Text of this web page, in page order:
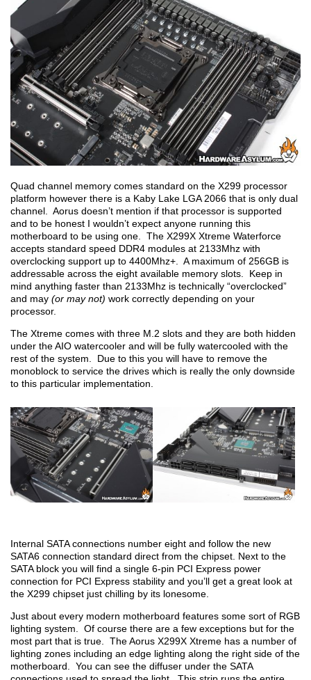
Quad channel memory comes standard on the X299 processor
platform however there is a Kaby Lake LGA 2066 that is only dual
channel. Aorus doesn’t mention if that processor is supported
and to be honest I wouldn’t expect anyone running this
motherboard to be using one. The X299X Xtreme Waterforce
accepts standard speed DDR4 modules at 2133Mhz with
overclocking support up to 4400Mhz+. A maximum of 256GB is
addressable across the eight available memory slots. Keep in
mind anything faster than 2133Mhz is technically “overclocked”
and may (or may not) work correctly depending on your
processor.
The Xtreme comes with three M.2 slots and they are both hidden
under the AIO watercooler and will be fully watercooled with the
rest of the system. Due to this you will have to remove the
monoblock to service the drives which is really the only downside
to this particular implementation.
Internal SATA connections number eight and follow the new
SATA6 connection standard direct from the chipset. Next to the
SATA block you will find a single 6-pin PCI Express power
connection for PCI Express stability and you’ll get a great look at
the X299 chipset just chilling by its lonesome.
Just about every modern motherboard features some sort of RGB
lighting system. Of course there are a few exceptions but for the
most part that is true. The Aorus X299X Xtreme has a number of
lighting zones including an edge lighting along the right side of the
motherboard. You can see the diffuser under the SATA